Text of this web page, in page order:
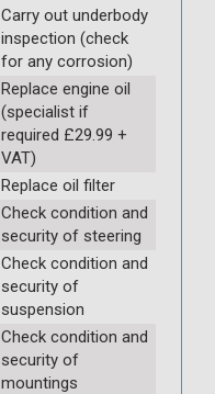
Carry out underbody
inspection (check
for any corrosion)
Replace engine oil
(specialist if
required £29.99 +
VAT)
Replace oil filter
Check condition and
security of steering
Check condition and
security of
suspension
Check condition and
security of
mountings